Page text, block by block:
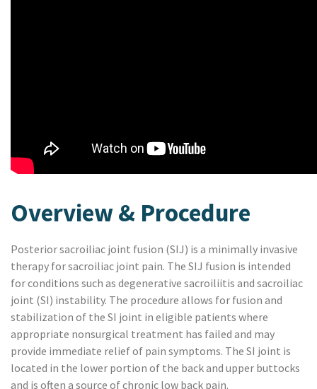
Overview & Procedure
Posterior sacroiliac joint fusion (SIJ) is a minimally invasive
therapy for sacroiliac joint pain. The SIJ fusion is intended
for conditions such as degenerative sacroiliitis and sacroiliac
joint (SI) instability. The procedure allows for fusion and
stabilization of the SI joint in eligible patients where
appropriate nonsurgical treatment has failed and may
provide immediate relief of pain symptoms. The SI joint is
located in the lower portion of the back and upper buttocks
and is often a source of chronic low back pain.